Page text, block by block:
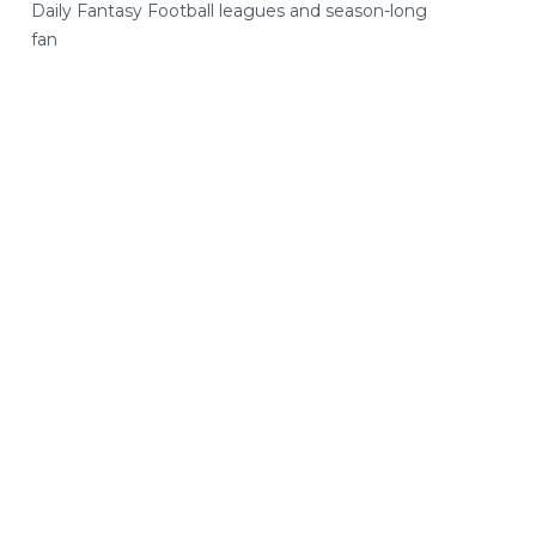
Daily Fantasy Football leagues and season-long
fan